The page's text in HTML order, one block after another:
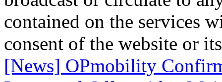
contained on the services
consent of the website or
[News] OPmobility